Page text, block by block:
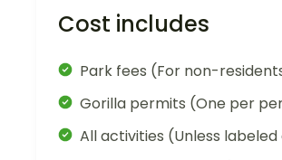
Cost includes
Park fees (For non-
Gorilla permits (One per
All activities (Unless